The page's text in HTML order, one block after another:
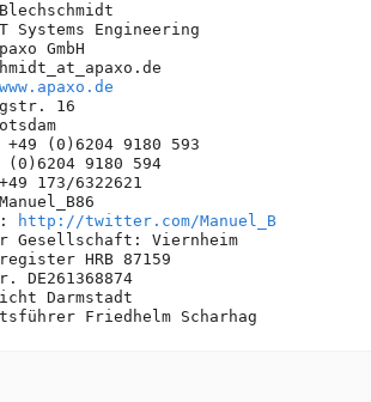
Systems Engineering
GmbH
16
(0)6204 9180 593
(0)6204 9180 594
173/6322621
http://twitter.com/Manuel_B
Gesellschaft: Viernheim
HRB 87159
DE261368874
Darmstadt